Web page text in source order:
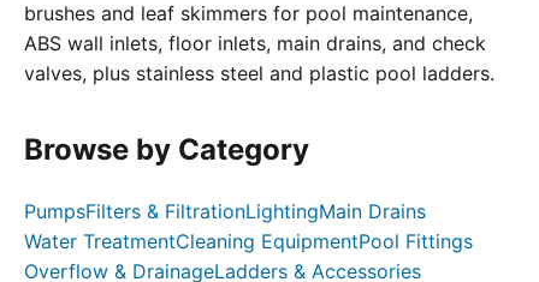
brushes and leaf skimmers for pool maintenance,
ABS wall inlets, floor inlets, main drains, and check
valves, plus stainless steel and plastic pool ladders.
Browse by Category
PumpsFilters & FiltrationLightingMain Drains
Water TreatmentCleaning EquipmentPool Fittings
Overflow & DrainageLadders & Accessories